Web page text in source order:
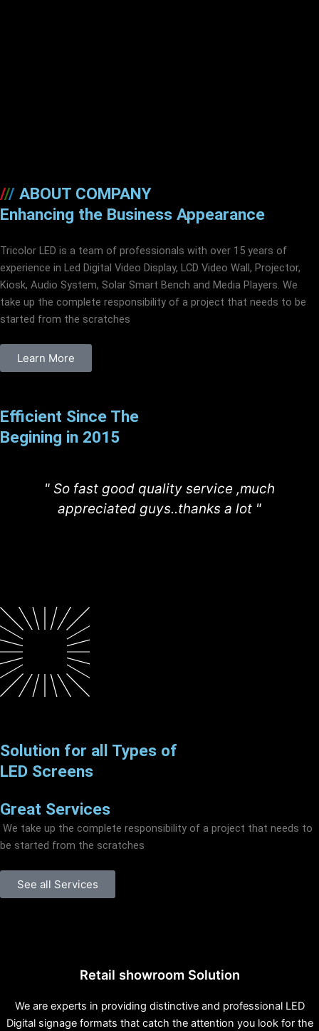
/// ABOUT COMPANY
Enhancing the Business Appearance
Tricolor LED is a team of professionals with over 15 years of
experience in Led Digital Video Display, LCD Video Wall, Projector,
Kiosk, Audio System, Solar Smart Bench and Media Players. We
take up the complete responsibility of a project that needs to be
started from the scratches
Learn More
Efficient Since The
Begining in 2015
" So fast good quality service ,much
appreciated guys..thanks a lot "
Solution for all Types of
LED Screens
Great Services
We take up the complete responsibility of a project that needs to
be started from the scratches
See all Services
Retail showroom Solution
We are experts in providing distinctive and professional LED
Digital signage formats that catch the attention you look for the